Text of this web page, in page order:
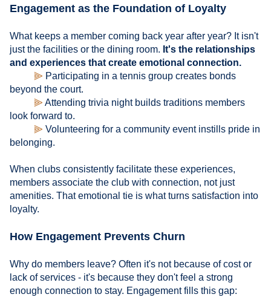
Engagement as the Foundation of Loyalty
What keeps a member coming back year after year? It isn't
just the facilities or the dining room. It's the relationships
and experiences that create emotional connection.
⫸ Participating in a tennis group creates bonds
beyond the court.
⫸ Attending trivia night builds traditions members
look forward to.
⫸ Volunteering for a community event instills pride in
belonging.
When clubs consistently facilitate these experiences,
members associate the club with connection, not just
amenities. That emotional tie is what turns satisfaction into
loyalty.
How Engagement Prevents Churn
Why do members leave? Often it's not because of cost or
lack of services - it's because they don't feel a strong
enough connection to stay. Engagement fills this gap: